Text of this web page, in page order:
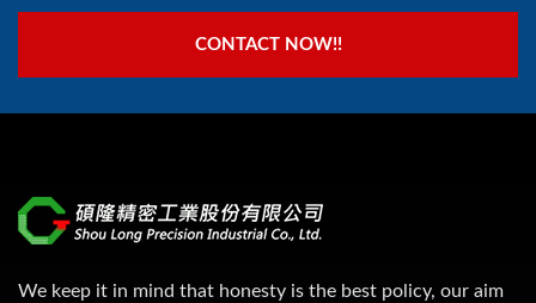
CONTACT NOW!!
We keep it in mind that honesty is the best policy, our aim